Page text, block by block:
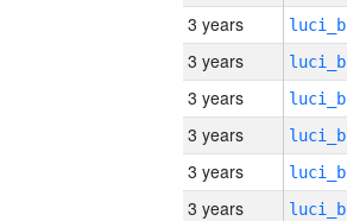
3 years
3 years
3 years
3 years
3 years
3 years